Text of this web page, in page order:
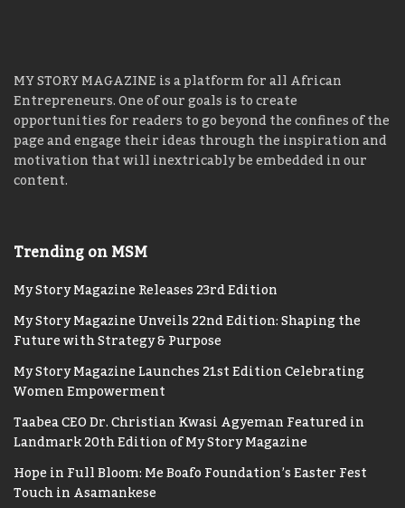
MY STORY MAGAZINE is a platform for all African
Entrepreneurs. One of our goals is to create
opportunities for readers to go beyond the confines of the
page and engage their ideas through the inspiration and
motivation that will inextricably be embedded in our
content.
Trending on MSM
My Story Magazine Releases 23rd Edition
My Story Magazine Unveils 22nd Edition: Shaping the
Future with Strategy & Purpose
My Story Magazine Launches 21st Edition Celebrating
Women Empowerment
Taabea CEO Dr. Christian Kwasi Agyeman Featured in
Landmark 20th Edition of My Story Magazine
Hope in Full Bloom: Me Boafo Foundation’s Easter Fest
Touch in Asamankese